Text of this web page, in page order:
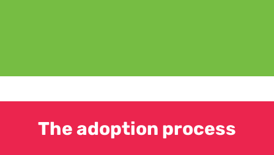
The adoption process